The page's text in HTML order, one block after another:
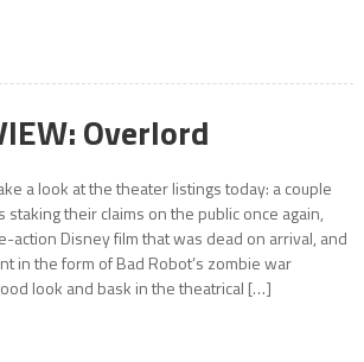
Overlord
a look at the theater listings today: a couple
their claims on the public once again,
action Disney film that was dead on arrival, and
in the form of Bad Robot’s zombie war
look and bask in the theatrical […]